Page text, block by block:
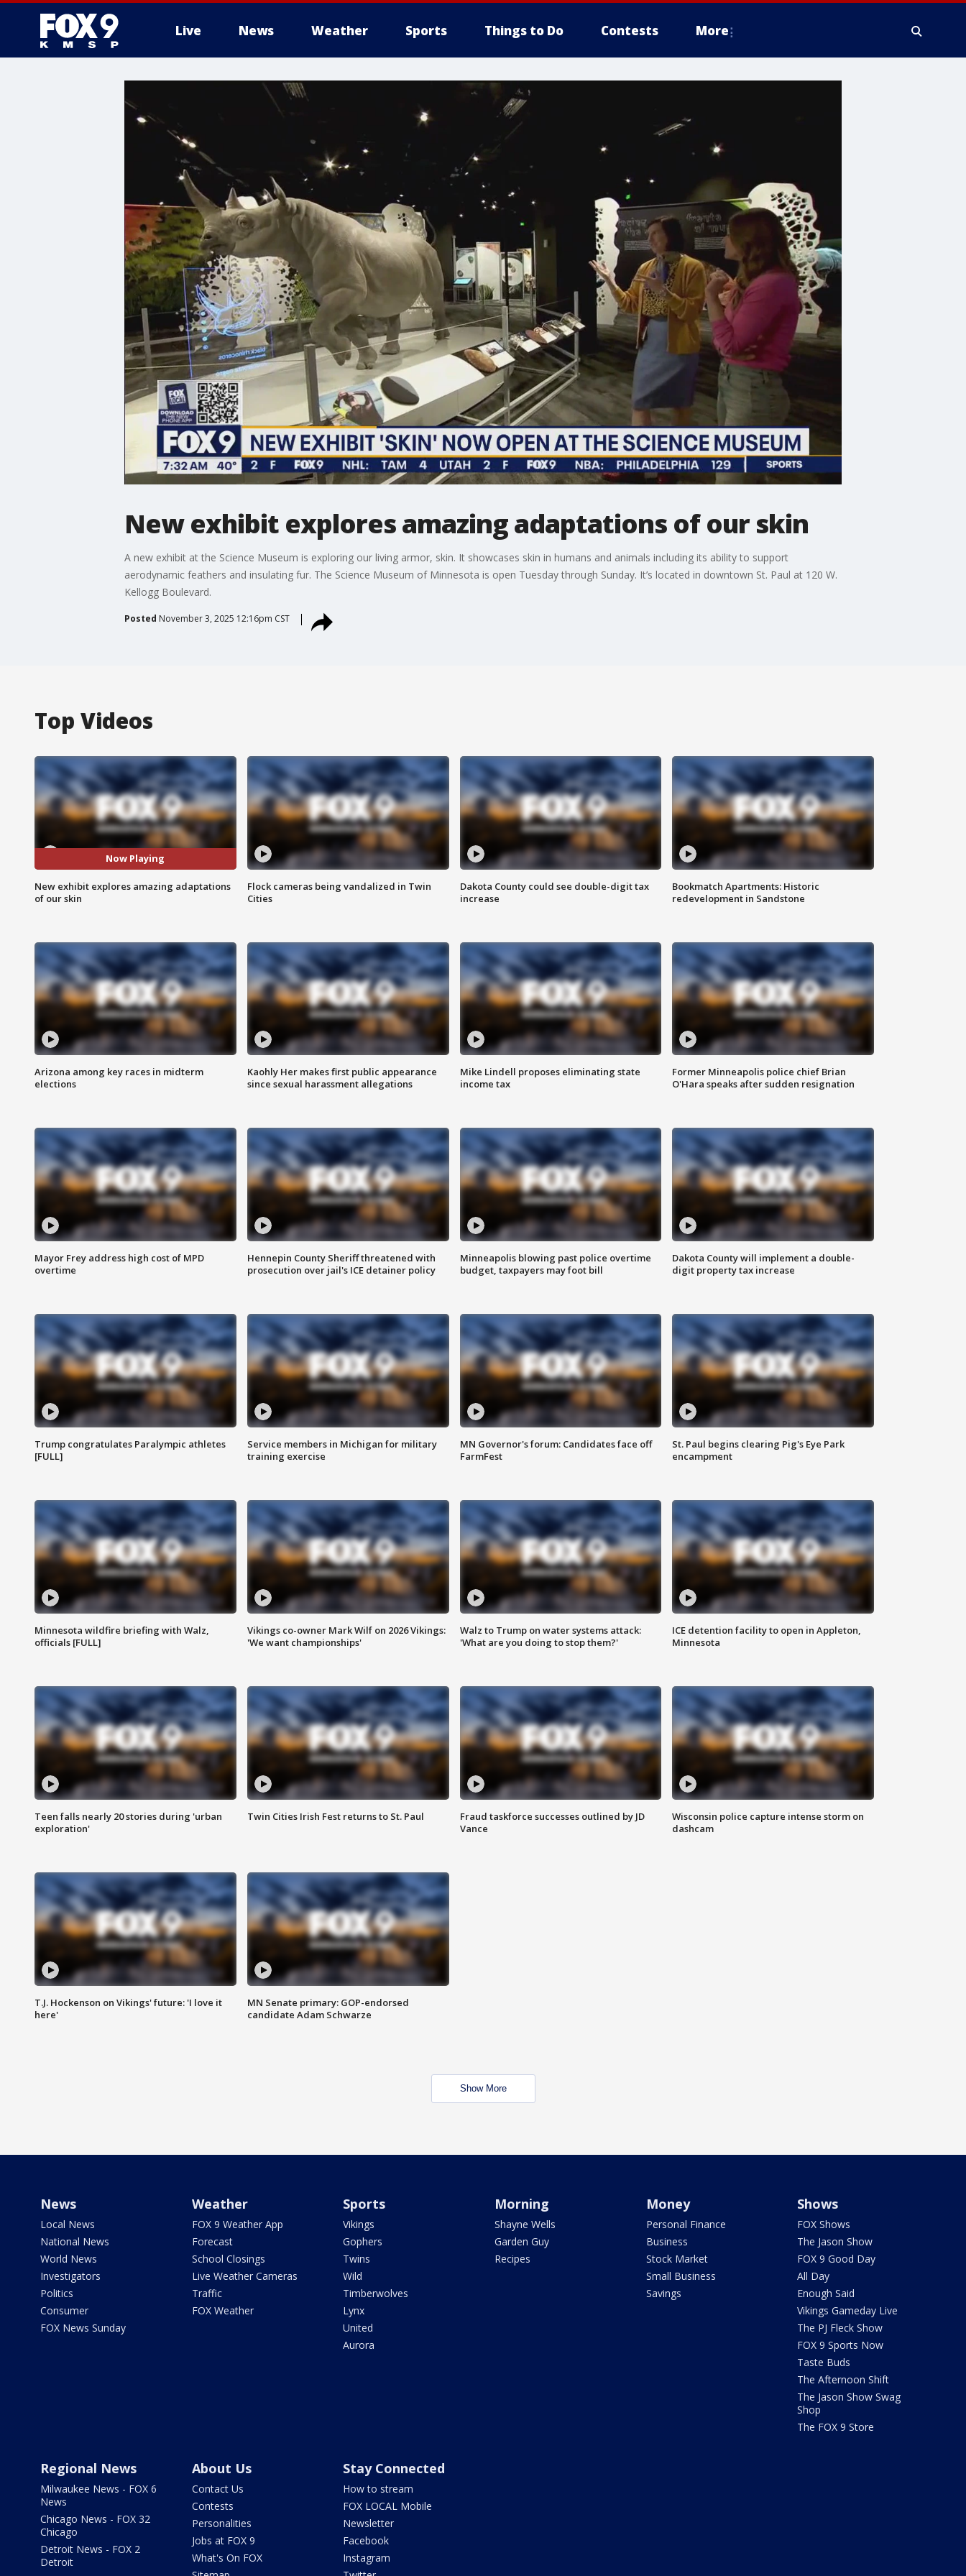
Live News Weather Sports Things to Do Contests More
New exhibit explores amazing adaptations of our skin
A new exhibit at the Science Museum is exploring our living armor, skin. It showcases skin in humans and animals including its ability to support
aerodynamic feathers and insulating fur. The Science Museum of Minnesota is open Tuesday through Sunday. It’s located in downtown St. Paul at 120 W.
Kellogg Boulevard.
Posted November 3, 2025 12:16pm CST
Top Videos
Now Playing
New exhibit explores amazing adaptations
of our skin
Flock cameras being vandalized in Twin
Cities
Dakota County could see double-digit tax
increase
Bookmatch Apartments: Historic
redevelopment in Sandstone
Arizona among key races in midterm
elections
Kaohly Her makes first public appearance
since sexual harassment allegations
Mike Lindell proposes eliminating state
income tax
Former Minneapolis police chief Brian
O'Hara speaks after sudden resignation
Mayor Frey address high cost of MPD
overtime
Hennepin County Sheriff threatened with
prosecution over jail's ICE detainer policy
Minneapolis blowing past police overtime
budget, taxpayers may foot bill
Dakota County will implement a double-
digit property tax increase
Trump congratulates Paralympic athletes
[FULL]
Service members in Michigan for military
training exercise
MN Governor's forum: Candidates face off
FarmFest
St. Paul begins clearing Pig's Eye Park
encampment
Minnesota wildfire briefing with Walz,
officials [FULL]
Vikings co-owner Mark Wilf on 2026 Vikings:
'We want championships'
Walz to Trump on water systems attack:
'What are you doing to stop them?'
ICE detention facility to open in Appleton,
Minnesota
Teen falls nearly 20 stories during 'urban
exploration'
Twin Cities Irish Fest returns to St. Paul
Fraud taskforce successes outlined by JD
Vance
Wisconsin police capture intense storm on
dashcam
T.J. Hockenson on Vikings' future: 'I love it
here'
MN Senate primary: GOP-endorsed
candidate Adam Schwarze
Show More
News
Local News
National News
World News
Investigators
Politics
Consumer
FOX News Sunday
Weather
FOX 9 Weather App
Forecast
School Closings
Live Weather Cameras
Traffic
FOX Weather
Sports
Vikings
Gophers
Twins
Wild
Timberwolves
Lynx
United
Aurora
Morning
Shayne Wells
Garden Guy
Recipes
Money
Personal Finance
Business
Stock Market
Small Business
Savings
Shows
FOX Shows
The Jason Show
FOX 9 Good Day
All Day
Enough Said
Vikings Gameday Live
The PJ Fleck Show
FOX 9 Sports Now
Taste Buds
The Afternoon Shift
The Jason Show Swag
Shop
The FOX 9 Store
Regional News
Milwaukee News - FOX 6
News
Chicago News - FOX 32
Chicago
Detroit News - FOX 2
Detroit
About Us
Contact Us
Contests
Personalities
Jobs at FOX 9
What's On FOX
Stay Connected
How to stream
FOX LOCAL Mobile
Newsletter
Facebook
Instagram